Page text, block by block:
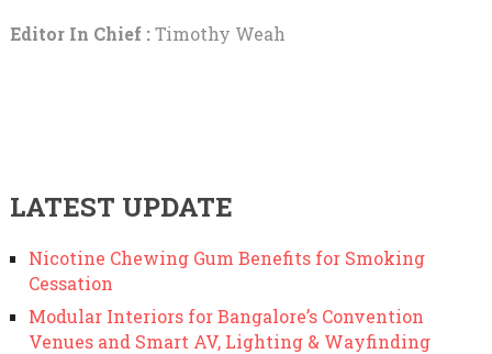
Editor In Chief :Timothy Weah
LATEST UPDATE
Nicotine Chewing Gum Benefits for Smoking
Cessation
Modular Interiors for Bangalore’s Convention
Venues and Smart AV, Lighting & Wayfinding